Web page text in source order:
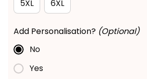
5XL 6XL
Add Personalisation? (Optional)
No
Yes